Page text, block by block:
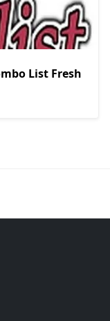
List Fresh